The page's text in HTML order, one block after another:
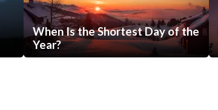
When Is the Shortest Day of the
Year?